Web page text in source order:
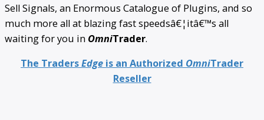
Sell Signals, an Enormous Catalogue of Plugins, and so
much more all at blazing fast speedsâ€¦itâ€™s all
waiting for you in OmniTrader.
The TradersEdge is an Authorized OmniTrader
Reseller